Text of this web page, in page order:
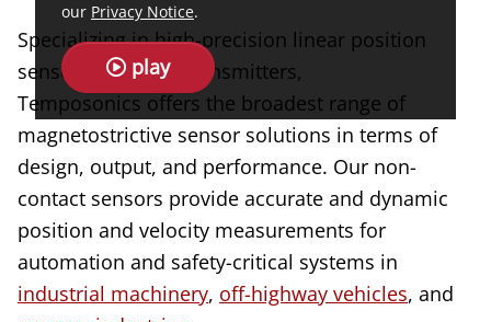
our Privacy Notice.
play
Specializing in high-precision linear position
sensors and level transmitters,
Temposonics offers the broadest range of
magnetostrictive sensor solutions in terms of
design, output, and performance. Our non-
contact sensors provide accurate and dynamic
position and velocity measurements for
automation and safety-critical systems in
industrial machinery, off-highway vehicles, and